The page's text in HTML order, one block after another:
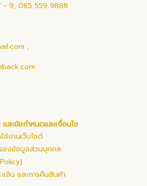
- 9, 085 559 9888
,
ละข้อกำหนดและเงื่อนไข
ช้งานเว็บไซต์
องข้อมูลส่วนบุคคล
เงิน และการคืนสินค้า